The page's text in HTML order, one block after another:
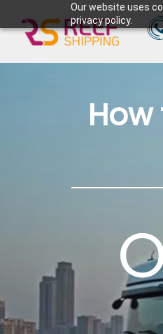
Our website uses
privacy policy.